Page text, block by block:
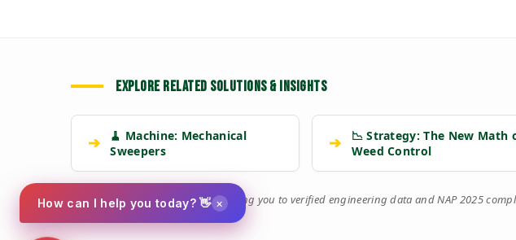
EXPLORE RELATED SOLUTIONS & INSIGHTS
➔
🧹 Machine: Mechanical
Sweepers
➔
📉 Strategy: The New Math
Weed Control
🛡️Kersten Authority Engine:Linking you to verified engineering data and NAP 2025
How can I help you today? 👋 ×